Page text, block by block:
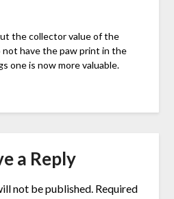
the collector value of the
not have the paw print in the
one is now more valuable.
a Reply
not be published. Required